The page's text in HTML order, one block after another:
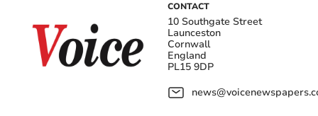
CONTACT
10 Southgate Street
Launceston
Cornwall
England
PL15 9DP